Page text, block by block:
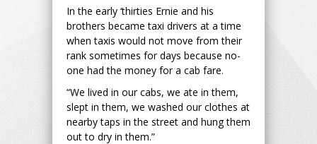
In the early ‘thirties Ernie and his
brothers became taxi drivers at a time
when taxis would not move from their
rank sometimes for days because no-
one had the money for a cab fare.
“We lived in our cabs, we ate in them,
slept in them, we washed our clothes at
nearby taps in the street and hung them
out to dry in them.”